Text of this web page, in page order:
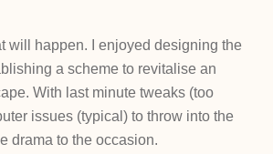
will happen. I enjoyed designing the
a scheme to revitalise an
With last minute tweaks (too
issues (typical) to throw into the
drama to the occasion.